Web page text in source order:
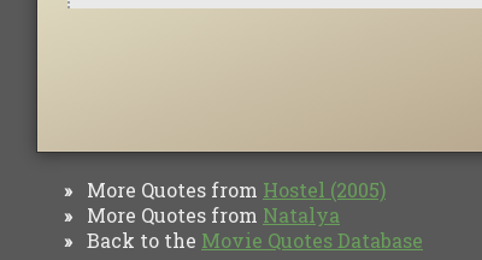
» More Quotes from Hostel (2005)
» More Quotes from Natalya
» Back to the Movie Quotes Database